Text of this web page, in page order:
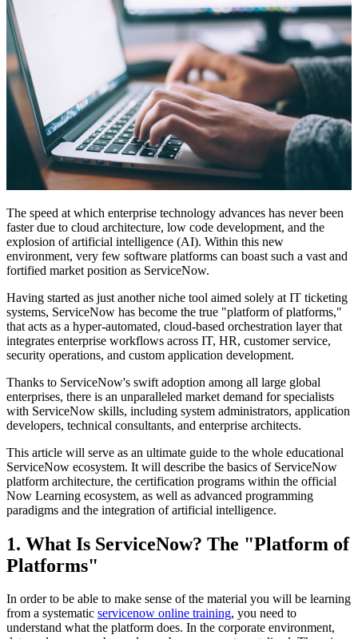
The speed at which enterprise technology advances has never been
faster due to cloud architecture, low code development, and the
explosion of artificial intelligence (AI). Within this new
environment, very few software platforms can boast such a vast and
fortified market position as ServiceNow.
Having started as just another niche tool aimed solely at IT ticketing
systems, ServiceNow has become the true "platform of platforms,"
that acts as a hyper-automated, cloud-based orchestration layer that
integrates enterprise workflows across IT, HR, customer service,
security operations, and custom application development.
Thanks to ServiceNow's swift adoption among all large global
enterprises, there is an unparalleled market demand for specialists
with ServiceNow skills, including system administrators, application
developers, technical consultants, and enterprise architects.
This article will serve as an ultimate guide to the whole educational
ServiceNow ecosystem. It will describe the basics of ServiceNow
platform architecture, the certification programs within the official
Now Learning ecosystem, as well as advanced programming
paradigms and the integration of artificial intelligence.
1. What Is ServiceNow? The "Platform of
Platforms"
In order to be able to make sense of the material you will be learning
from a systematic servicenow online training, you need to
understand what the platform does. In the corporate environment,